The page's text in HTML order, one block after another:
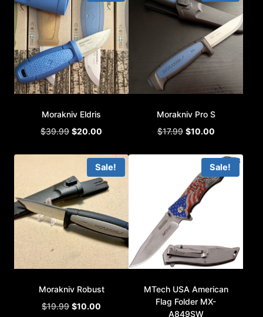
Morakniv Eldris
$39.99 Original
was:
$39.99.
$20.00
is:
$20.00.
Morakniv Pro S
$17.99 Original
was:
$17.99.
$10.00Current
is:
$10.00.
Sale!
Morakniv Robust
$19.99 Original
$10.00
Sale!
MTech USA American
Flag Folder MX-
A849SW